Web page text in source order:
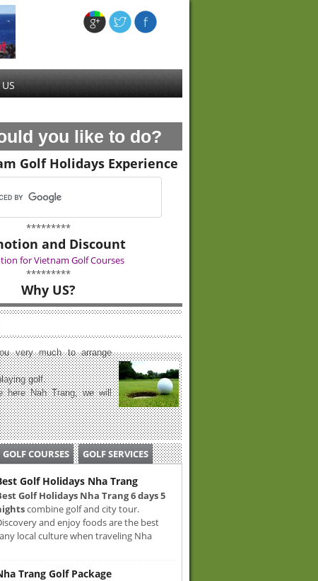
you like to do?
Golf Holidays Experience
*********
and Discount
for Vietnam Golf Courses
*********
Why US?
very much to arrange
golf.
here Nah Trang, we will
GOLF COURSES GOLF SERVICES
Golf Holidays Nha Trang
Golf Holidays Nha Trang 6 days 5
combine golf and city tour.
and enjoy foods are the best
local culture when traveling Nha
Trang Golf Package